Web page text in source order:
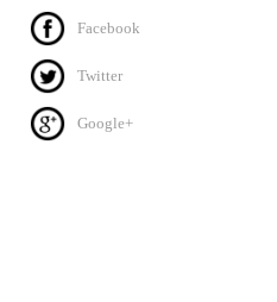
Facebook
Twitter
Google+